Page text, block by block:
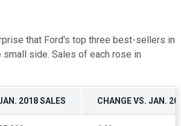
that Ford's top three best-sellers in
small side. Sales of each rose in
2018 SALES CHANGE VS. JAN.